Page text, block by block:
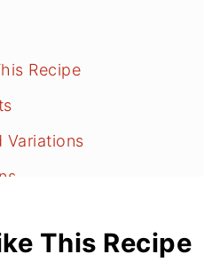
Recipe
Variations
This Recipe